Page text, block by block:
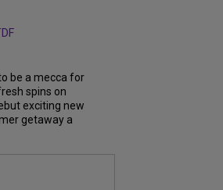
be a mecca for
spins on
exciting new
getaway a